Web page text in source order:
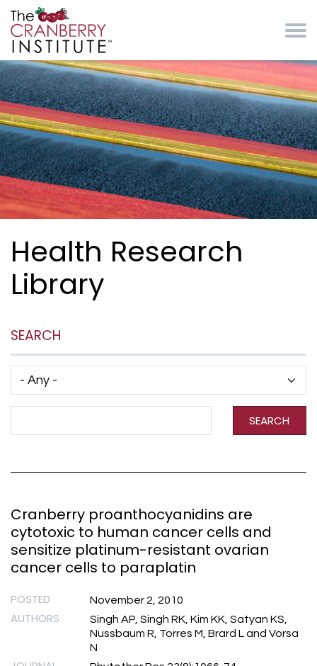
Health Research
Library
SEARCH
SEARCH
Cranberry proanthocyanidins are
cytotoxic to human cancer cells and
sensitize platinum-resistant ovarian
cancer cells to paraplatin
POSTED November 2, 2010
AUTHORS
Singh AP, Singh RK, Kim KK, Satyan KS,
Nussbaum R, Torres M, Brard L and Vorsa
N